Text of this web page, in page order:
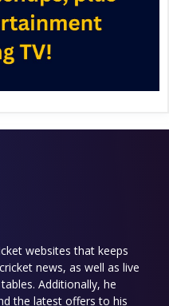
websites that keeps
news, as well as live
Additionally, he
the latest offers to his